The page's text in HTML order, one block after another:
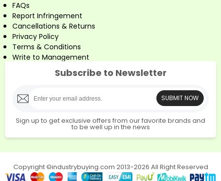
FAQs
Report Infringement
Cancellations & Returns
Privacy Policy
Terms & Conditions
Write to Management
Subscribe to Newsletter
SUBMIT NOW
Sign up to get exclusive offers from our favorite brands and
to be well up in the news
Copyright ©industrybuying.com 2013-2026 All Right Reserved